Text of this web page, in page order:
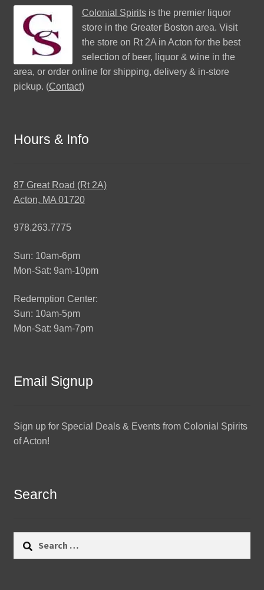
Colonial Spiritsis the premier liquor
store in the Greater Boston area. Visit
the store on Rt 2A in Acton for the best
selection of beer, liquor & wine in the
area, or order online for shipping, delivery & in-store
pickup. (Contact)
Hours & Info
87 Great Road (Rt 2A)
Acton, MA 01720
978.263.7775
Sun: 10am-6pm
Mon-Sat: 9am-10pm
Redemption Center:
Sun: 10am-5pm
Mon-Sat: 9am-7pm
Email Signup
Sign up for Special Deals & Events from Colonial Spirits
of Acton!
Search